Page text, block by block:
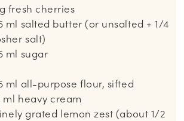
fresh cherries
ml salted butter (or unsalted + 1/4
salt)
ml sugar
ml all-purpose flour, sifted
ml heavy cream
grated lemon zest (about 1/2